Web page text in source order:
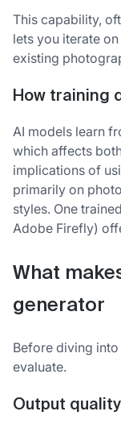
This capability,
lets you iterate
existing
How training
AI models learn
which affects
implications of
primarily on
styles. One
Adobe Firefly)
What
generator
Before diving
evaluate.
Output